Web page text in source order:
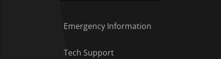
Emergency Information
Tech Support